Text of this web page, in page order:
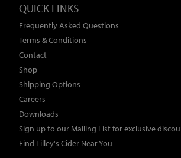
QUICK LINKS
Frequently Asked Questions
Terms & Conditions
Contact
Shop
Shipping Options
Careers
Downloads
Sign up to our Mailing List for exclusive
Find Lilley's Cider Near You